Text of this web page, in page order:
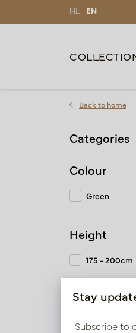
NL | EN
Back to home
Categories
Colour
Green
Height
175 - 200cm
Diameter
Stay
Subscribe to